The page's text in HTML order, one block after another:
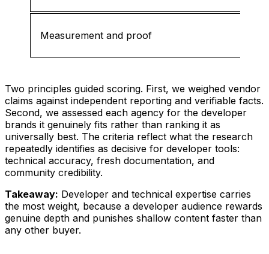
Measurement and proof
Two principles guided scoring. First, we weighed vendor
claims against independent reporting and verifiable facts.
Second, we assessed each agency for the developer
brands it genuinely fits rather than ranking it as
universally best. The criteria reflect what the research
repeatedly identifies as decisive for developer tools:
technical accuracy, fresh documentation, and
community credibility.
Takeaway: Developer and technical expertise carries
the most weight, because a developer audience rewards
genuine depth and punishes shallow content faster than
any other buyer.